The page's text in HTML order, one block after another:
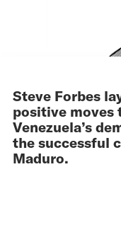
Steve Forbes
positive moves
Venezuela’s
the successful
Maduro.